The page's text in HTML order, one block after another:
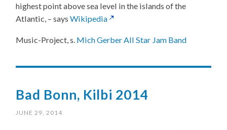
highest point above sea level in the islands of the
Atlantic, – saysWikipedia
Music-Project, s. Mich Gerber All Star Jam Band
Bad Bonn, Kilbi 2014
JUNE 29, 2014